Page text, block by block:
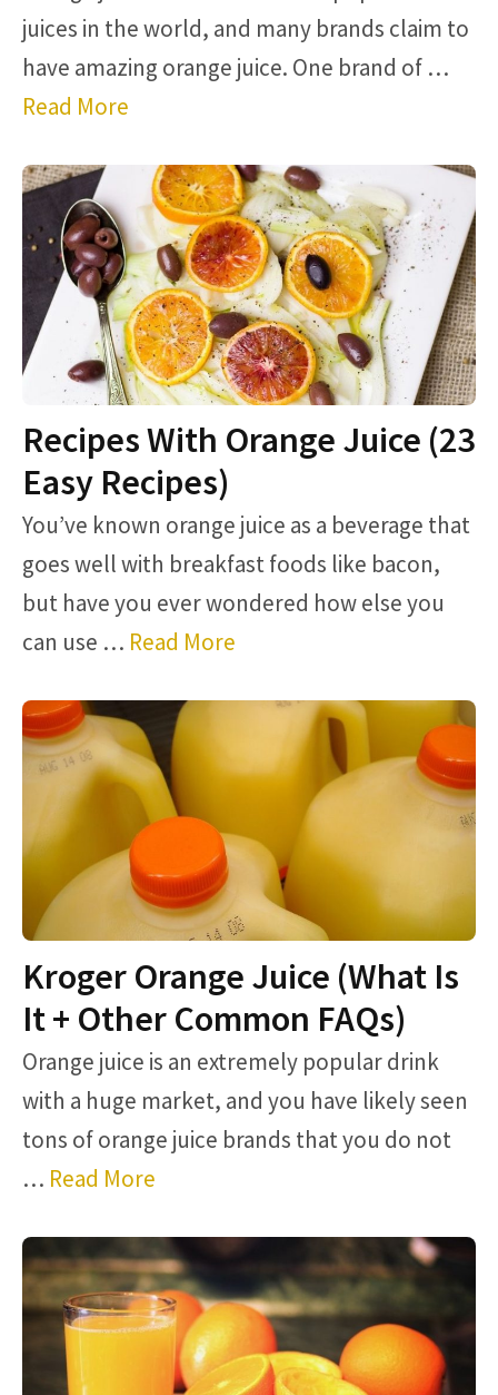
juices in the world, and many brands claim to
have amazing orange juice. One brand of …
Read More
Recipes With Orange Juice (23
Easy Recipes)
You’ve known orange juice as a beverage that
goes well with breakfast foods like bacon,
but have you ever wondered how else you
can use … Read More
Kroger Orange Juice (What Is
It + Other Common FAQs)
Orange juice is an extremely popular drink
with a huge market, and you have likely seen
tons of orange juice brands that you do not
… Read More